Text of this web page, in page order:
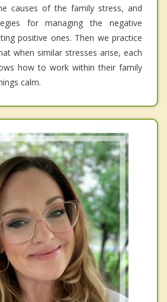
causes of the family stress, and
for managing the negative
positive ones. Then we practice
when similar stresses arise, each
how to work within their family
calm.